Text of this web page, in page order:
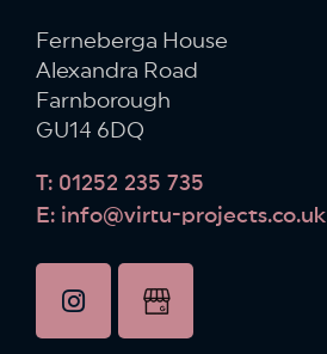
Ferneberga House
Alexandra Road
Farnborough
GU14 6DQ
T: 01252 235 735
E: info@virtu-projects.co.uk
instagramGoogle